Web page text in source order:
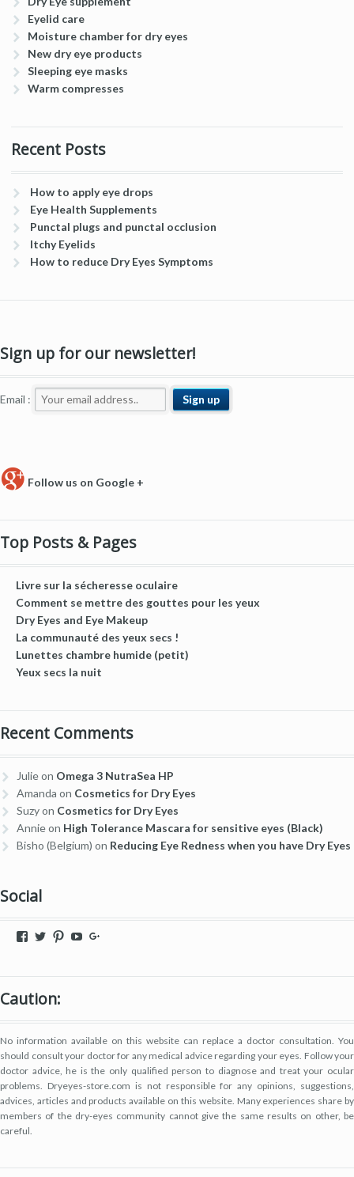
Eyelid care
Moisture chamber for dry eyes
New dry eye products
Sleeping eye masks
Warm compresses
Recent Posts
How to apply eye drops
Eye Health Supplements
Punctal plugs and punctal occlusion
Itchy Eyelids
How to reduce Dry Eyes Symptoms
Sign up for our newsletter!
Email :
Follow us on Google +
Top Posts & Pages
Livre sur la sécheresse oculaire
Comment se mettre des gouttes pour les yeux
Dry Eyes and Eye Makeup
La communauté des yeux secs !
Lunettes chambre humide (petit)
Yeux secs la nuit
Recent Comments
Julieon Omega 3 NutraSea HP
Amanda on Cosmetics for Dry Eyes
Suzyon Cosmetics for Dry Eyes
Annieon High Tolerance Mascara for sensitive eyes (Black)
Bisho (Belgium) on Reducing Eye Redness when you have Dry Eyes
Social
View
on
View
on
View
on
View
profileprofile
Caution:
No information available on this website can replace a doctor consultation. You
should consult your doctor for any medical advice regarding your eyes. Follow your
doctor advice, he is the only qualified person to diagnose and treat your ocular
problems. Dryeyes-store.com is not responsible for any opinions, suggestions,
advices, articles and products available on this website. Many experiences share by
members of the dry-eyes community cannot give the same results on other, be
careful.